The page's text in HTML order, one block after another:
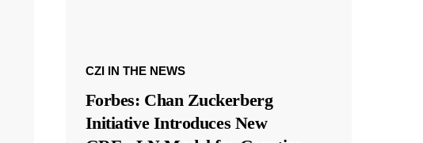
CZI IN THE NEWS
Forbes: Chan Zuckerberg
Initiative Introduces New